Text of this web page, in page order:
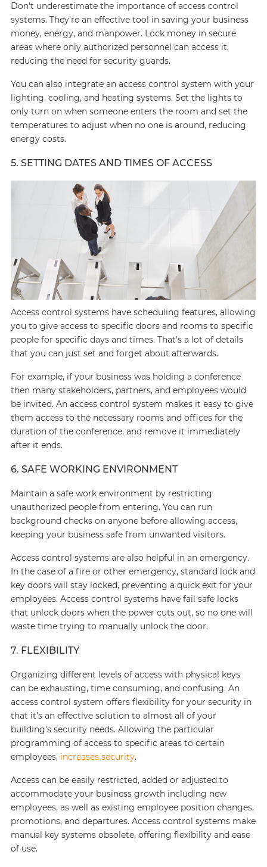
Don’t underestimate the importance of access control
systems. They’re an effective tool in saving your business
money, energy, and manpower. Lock money in secure
areas where only authorized personnel can access it,
reducing the need for security guards.
You can also integrate an access control system with your
lighting, cooling, and heating systems. Set the lights to
only turn on when someone enters the room and set the
temperatures to adjust when no one is around, reducing
energy costs.
5. SETTING DATES AND TIMES OF ACCESS
Access control systems have scheduling features, allowing
you to give access to specific doors and rooms to specific
people for specific days and times. That’s a lot of details
that you can just set and forget about afterwards.
For example, if your business was holding a conference
then many stakeholders, partners, and employees would
be invited. An access control system makes it easy to give
them access to the necessary rooms and offices for the
duration of the conference, and remove it immediately
after it ends.
6. SAFE WORKING ENVIRONMENT
Maintain a safe work environment by restricting
unauthorized people from entering. You can run
background checks on anyone before allowing access,
keeping your business safe from unwanted visitors.
Access control systems are also helpful in an emergency.
In the case of a fire or other emergency, standard lock and
key doors will stay locked, preventing a quick exit for your
employees. Access control systems have fail safe locks
that unlock doors when the power cuts out, so no one will
waste time trying to manually unlock the door.
7. FLEXIBILITY
Organizing different levels of access with physical keys
can be exhausting, time consuming, and confusing. An
access control system offers flexibility for your security in
that it’s an effective solution to almost all of your
building's security needs. Allowing the particular
programming of access to specific areas to certain
employees, increases security.
Access can be easily restricted, added or adjusted to
accommodate your business growth including new
employees, as well as existing employee position changes,
promotions, and departures. Access control systems make
manual key systems obsolete, offering flexibility and ease
of use.